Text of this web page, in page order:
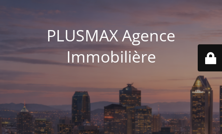
PLUSMAX Agence
Immobilière